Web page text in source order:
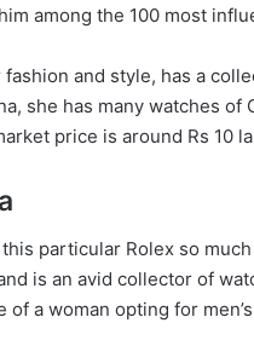
among the 100 most
and style, has a
she has many watches
price is around Rs 10
particular Rolex so
is an avid collector of
of a woman opting for